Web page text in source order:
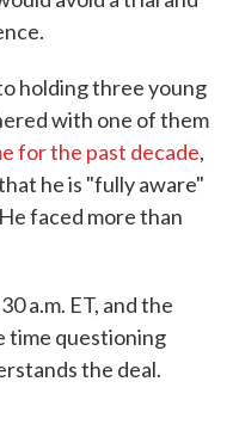
holding three young
with one of them
for the past decade,
he is "fully aware"
faced more than
a.m. ET, and the
time questioning
the deal.